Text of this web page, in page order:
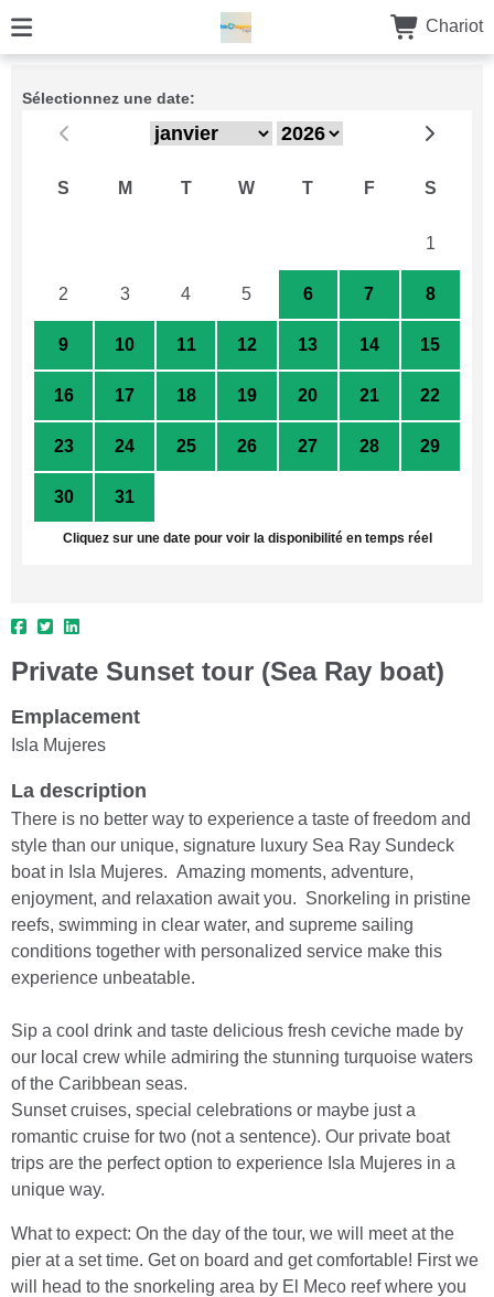
Chariot
Sélectionnez une date:
S M T W T F S
1
2 3 4 5 6 7 8
9 10 11 12 13 14 15
16 17 18 19 20 21 22
23 24 25 26 27 28 29
30 31
Cliquez sur une date pour voir la disponibilité en temps réel
Private Sunset tour (Sea Ray boat)
Emplacement
Isla Mujeres
La description
There is no better way to experience a taste of freedom and
style than our unique, signature luxury Sea Ray Sundeck
boat in Isla Mujeres. Amazing moments, adventure,
enjoyment, and relaxation await you. Snorkeling in pristine
reefs, swimming in clear water, and supreme sailing
conditions together with personalized service make this
experience unbeatable.
Sip a cool drink and taste delicious fresh ceviche made by
our local crew while admiring the stunning turquoise waters
of the Caribbean seas.
Sunset cruises, special celebrations or maybe just a
romantic cruise for two (not a sentence). Our private boat
trips are the perfect option to experience Isla Mujeres in a
unique way.
What to expect: On the day of the tour, we will meet at the
pier at a set time. Get on board and get comfortable! First we
will head to the snorkeling area by El Meco reef where you